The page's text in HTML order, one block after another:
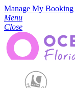
Manage My Booking
Menu
Close